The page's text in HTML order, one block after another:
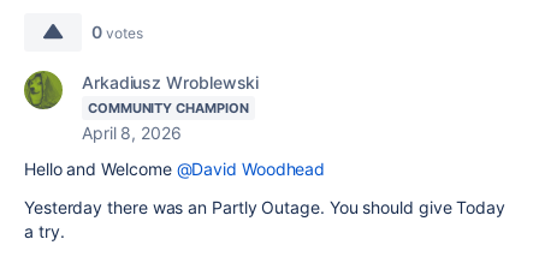
0 votes
Arkadiusz Wroblewski
COMMUNITY CHAMPION
April 8, 2026
Hello and Welcome @David Woodhead
Yesterday there was an Partly Outage. You should give Today
a try.